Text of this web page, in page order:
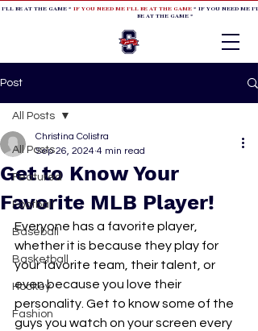
BE AT THE GAME * IF YOU NEED ME I'LL BE AT THE GAME* IF YOU NEED ME
BE AT THE GAME *
Post
All Posts
Featured
Football
Baseball
Basketball
Hockey
Fashion
All Posts
Get to Know Your
Favorite MLB Player!
Christina Colistra
Sep 26, 2024 4 min read
Everyone has a favorite player,
whether it is because they play for
your favorite team, their talent, or
even because you love their
personality. Get to know some of the
guys you watch on your screen every